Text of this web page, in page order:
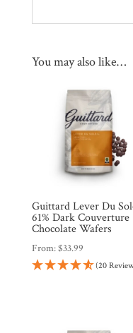
You may also like…
Guittard Lever Du
61% Dark Couverture
Chocolate Wafers
From:$33.99
(20